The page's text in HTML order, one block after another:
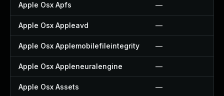
Apple Osx Apfs —
Apple Osx Appleavd —
Apple Osx Applemobilefileintegrity —
Apple Osx Appleneuralengine —
Apple Osx Assets —